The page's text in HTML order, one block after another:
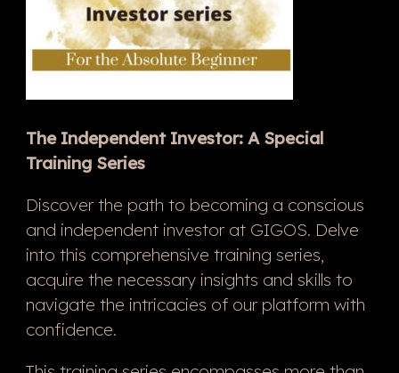
The Independent Investor: A Special
Training Series
Discover the path to becoming a conscious
and independent investor at GIGOS. Delve
into this comprehensive training series,
acquire the necessary insights and skills to
navigate the intricacies of our platform with
confidence.